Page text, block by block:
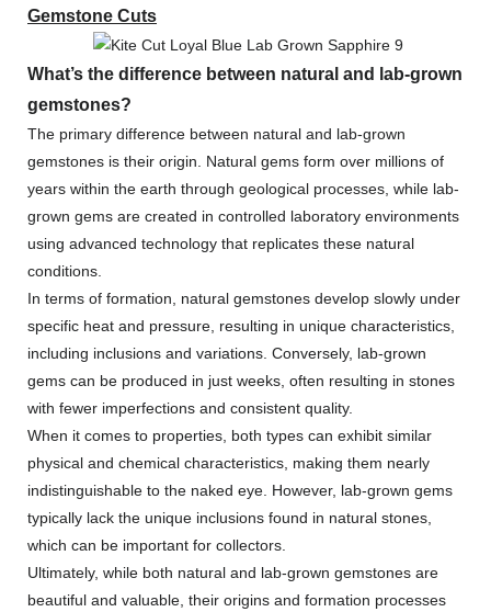
Gemstone Cuts
What’s the difference between natural and lab-grown
gemstones?
The primary difference between natural and lab-grown
gemstones is their origin. Natural gems form over millions of
years within the earth through geological processes, while lab-
grown gems are created in controlled laboratory environments
using advanced technology that replicates these natural
conditions.
In terms of formation, natural gemstones develop slowly under
specific heat and pressure, resulting in unique characteristics,
including inclusions and variations. Conversely, lab-grown
gems can be produced in just weeks, often resulting in stones
with fewer imperfections and consistent quality.
When it comes to properties, both types can exhibit similar
physical and chemical characteristics, making them nearly
indistinguishable to the naked eye. However, lab-grown gems
typically lack the unique inclusions found in natural stones,
which can be important for collectors.
Ultimately, while both natural and lab-grown gemstones are
beautiful and valuable, their origins and formation processes